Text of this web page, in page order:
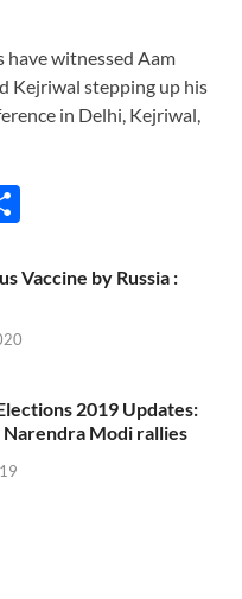
have witnessed Aam
Kejriwal stepping up his
in Delhi, Kejriwal,
ar
Vaccine by Russia :
2019 Updates:
Modi rallies